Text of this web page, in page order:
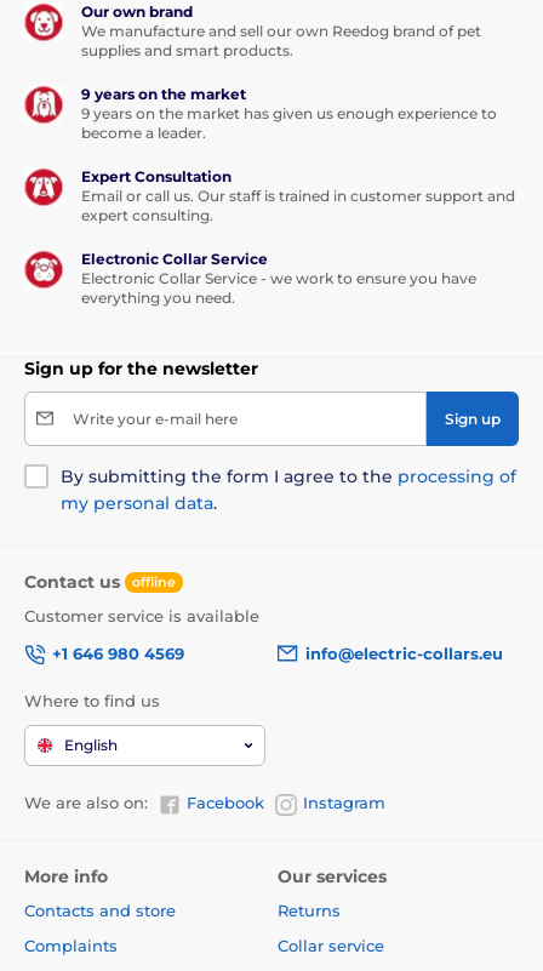
Our own brand
We manufacture and sell our own Reedog brand of pet
supplies and smart products.
9 years on the market
9 years on the market has given us enough experience to
become a leader.
Expert Consultation
Email or call us. Our staff is trained in customer support and
expert consulting.
Electronic Collar Service
Electronic Collar Service - we work to ensure you have
everything you need.
Sign up for the newsletter
Write your e-mail here Sign up
By submitting the form I agree to the processing of
my personal data.
Contact us offline
Customer service is available
+1 646 980 4569
info@electric-collars.eu
Where to find us
English
We are also on: Facebook Instagram
More info
Contacts and store
Complaints
Our services
Returns
Collar service